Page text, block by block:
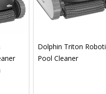
Dolphin Triton
Pool Cleaner